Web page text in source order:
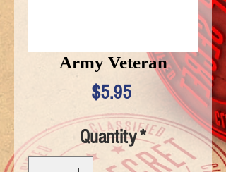
Army Veteran
$5.95Price
Quantity*